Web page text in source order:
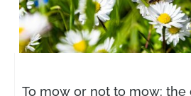
To mow or not to mow: the